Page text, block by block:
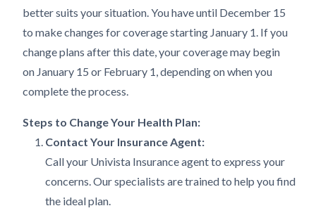
better suits your situation. You have until December 15
to make changes for coverage starting January 1. If you
change plans after this date, your coverage may begin
on January 15 or February 1, depending on when you
complete the process.
Steps to Change Your Health Plan:
Contact Your Insurance Agent:
Call your Univista Insurance agent to express your
concerns. Our specialists are trained to help you find
the ideal plan.